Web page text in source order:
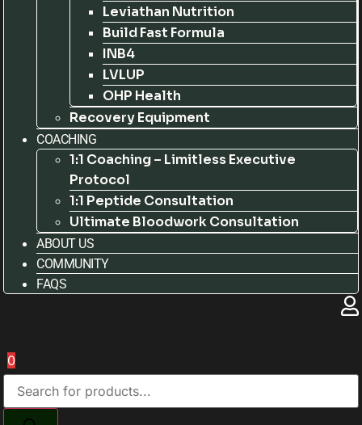
Leviathan Nutrition
Build Fast Formula
INB4
LVLUP
OHP Health
Recovery Equipment
COACHING
1:1 Coaching – Limitless Executive
Protocol
1:1 Peptide Consultation
Ultimate Bloodwork Consultation
ABOUT US
COMMUNITY
FAQS
0
Products
search